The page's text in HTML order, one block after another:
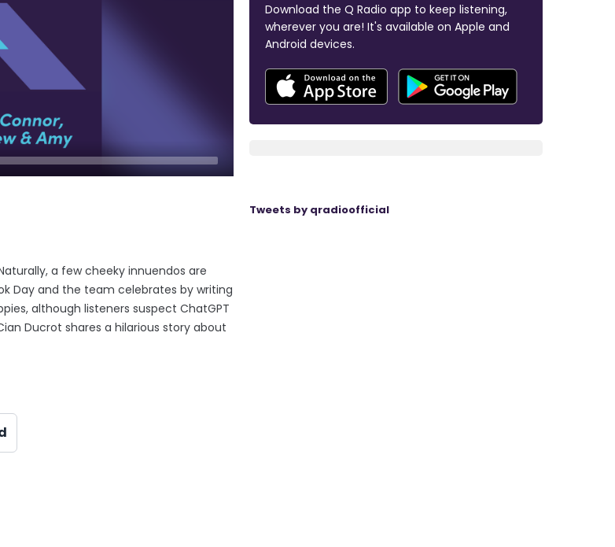
a few cheeky innuendos are
Day and the team celebrates by writing
although listeners suspect ChatGPT
Ducrot shares a hilarious story about
Download the Q Radio app to keep listening,
wherever you are! It's available on Apple and
Android devices.
Tweets by qradioofficial